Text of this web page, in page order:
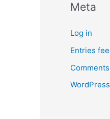
Meta
Log in
Entries